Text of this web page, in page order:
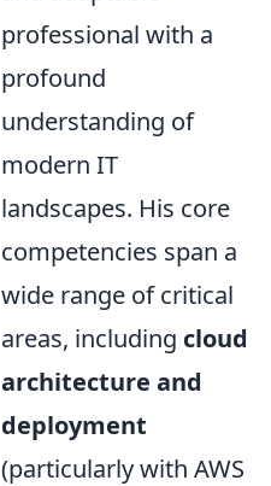
professional with a
profound
understanding of
modern IT
landscapes. His core
competencies span a
wide range of critical
areas, including cloud
architecture and
deployment
(particularly with AWS